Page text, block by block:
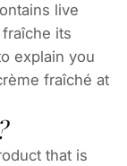
live
its
explain you
fraîché at
that is